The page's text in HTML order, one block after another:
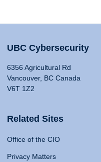
UBC Cybersecurity
6356 Agricultural Rd
Vancouver, BC Canada
V6T 1Z2
Related Sites
Office of the CIO
Privacy Matters